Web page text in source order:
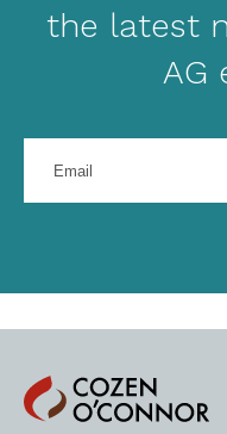
the latest
AG
your
address
Cozen
O'Connor